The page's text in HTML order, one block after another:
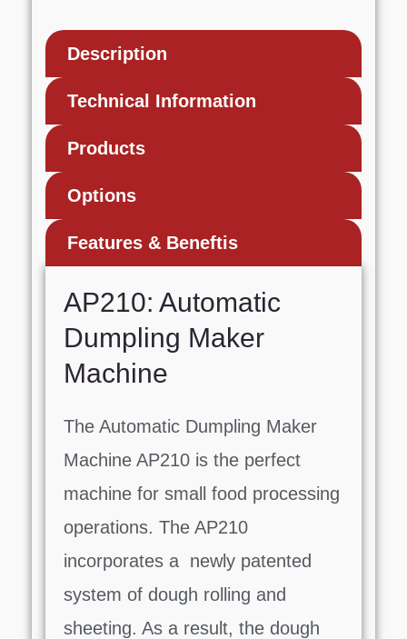
Description
Technical Information
Products
Options
Features & Beneftis
AP210: Automatic
Dumpling Maker
Machine
The Automatic Dumpling Maker
Machine AP210 is the perfect
machine for small food processing
operations. The AP210
incorporates a newly patented
system of dough rolling and
sheeting. As a result, the dough